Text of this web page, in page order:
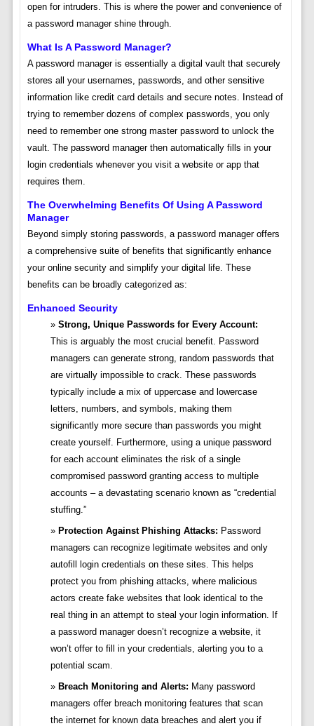
open for intruders. This is where the power and convenience of
a password manager shine through.
What Is A Password Manager?
A password manager is essentially a digital vault that securely
stores all your usernames, passwords, and other sensitive
information like credit card details and secure notes. Instead of
trying to remember dozens of complex passwords, you only
need to remember one strong master password to unlock the
vault. The password manager then automatically fills in your
login credentials whenever you visit a website or app that
requires them.
The Overwhelming Benefits Of Using A Password
Manager
Beyond simply storing passwords, a password manager offers
a comprehensive suite of benefits that significantly enhance
your online security and simplify your digital life. These
benefits can be broadly categorized as:
Enhanced Security
Strong, Unique Passwords for Every Account:
This is arguably the most crucial benefit. Password
managers can generate strong, random passwords that
are virtually impossible to crack. These passwords
typically include a mix of uppercase and lowercase
letters, numbers, and symbols, making them
significantly more secure than passwords you might
create yourself. Furthermore, using a unique password
for each account eliminates the risk of a single
compromised password granting access to multiple
accounts – a devastating scenario known as “credential
stuffing.”
Protection Against Phishing Attacks: Password
managers can recognize legitimate websites and only
autofill login credentials on these sites. This helps
protect you from phishing attacks, where malicious
actors create fake websites that look identical to the
real thing in an attempt to steal your login information. If
a password manager doesn’t recognize a website, it
won’t offer to fill in your credentials, alerting you to a
potential scam.
Breach Monitoring and Alerts: Many password
managers offer breach monitoring features that scan
the internet for known data breaches and alert you if